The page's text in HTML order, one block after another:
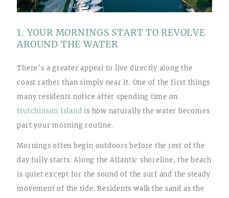
1. YOUR MORNINGS START TO REVOLVE
AROUND THE WATER
There’s a greater appeal to live directly along the
coast rather than simply near it. One of the first things
many residents notice after spending time on
Hutchinson Island is how naturally the water becomes
part your morning routine.
Mornings often begin outdoors before the rest of the
day fully starts. Along the Atlantic shoreline, the beach
is quiet except for the sound of the surf and the steady
movement of the tide. Residents walk the sand as the